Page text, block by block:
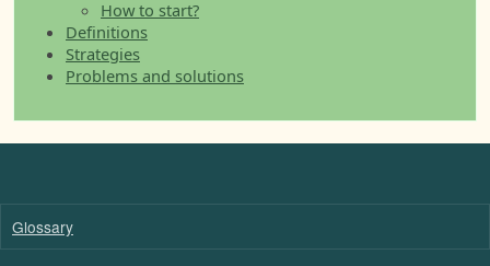
How to start?
Definitions
Strategies
Problems and solutions
Glossary